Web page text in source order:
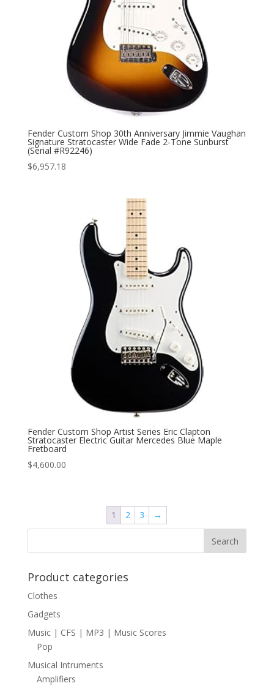
Fender Custom Shop 30th Anniversary Jimmie Vaughan
Signature Stratocaster Wide Fade 2-Tone Sunburst
(Serial #R92246)
$6,957.18
Fender Custom Shop Artist Series Eric Clapton
Stratocaster Electric Guitar Mercedes Blue Maple
Fretboard
$4,600.00
1 2 3 →
Product categories
Clothes
Gadgets
Music | CFS | MP3 | Music Scores
Pop
Musical Intruments
Amplifiers